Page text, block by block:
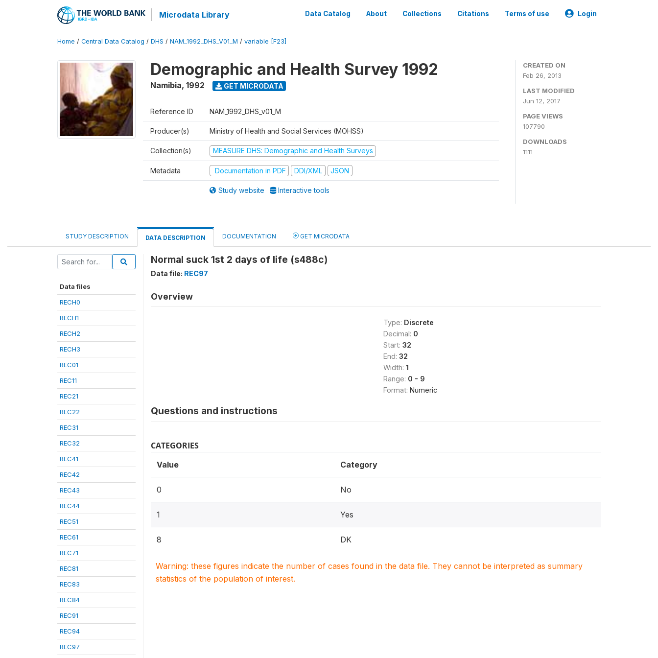
Microdata Library Data Catalog About Collections Citations Terms of use Login
Home / Central Data Catalog / DHS / NAM_1992_DHS_V01_M / variable [F23]
Demographic and Health Survey 1992
Namibia, 1992 GET MICRODATA
Reference ID NAM_1992_DHS_v01_M
Producer(s) Ministry of Health and Social Services (MOHSS)
Collection(s) MEASURE DHS: Demographic and Health Surveys
Metadata Documentation in PDF DDI/XML JSON
Study website Interactive tools
CREATED ON
Feb 26, 2013
LAST MODIFIED
Jun 12, 2017
PAGE VIEWS
107790
DOWNLOADS
1111
STUDY DESCRIPTION DATA DESCRIPTION DOCUMENTATION GET MICRODATA
Data files
RECH0
RECH1
RECH2
RECH3
REC01
REC11
REC21
REC22
REC31
REC32
REC41
REC42
REC43
REC44
REC51
REC61
REC71
REC81
REC83
REC84
REC91
REC94
REC97
Normal suck 1st 2 days of life (s488c)
Data file: REC97
Overview
Type: Discrete
Decimal: 0
Start: 32
End: 32
Width: 1
Range: 0 - 9
Format: Numeric
Questions and instructions
CATEGORIES
Value Category
0 No
1 Yes
8 DK
Warning: these figures indicate the number of cases found in the data file. They cannot be interpreted as summary
statistics of the population of interest.